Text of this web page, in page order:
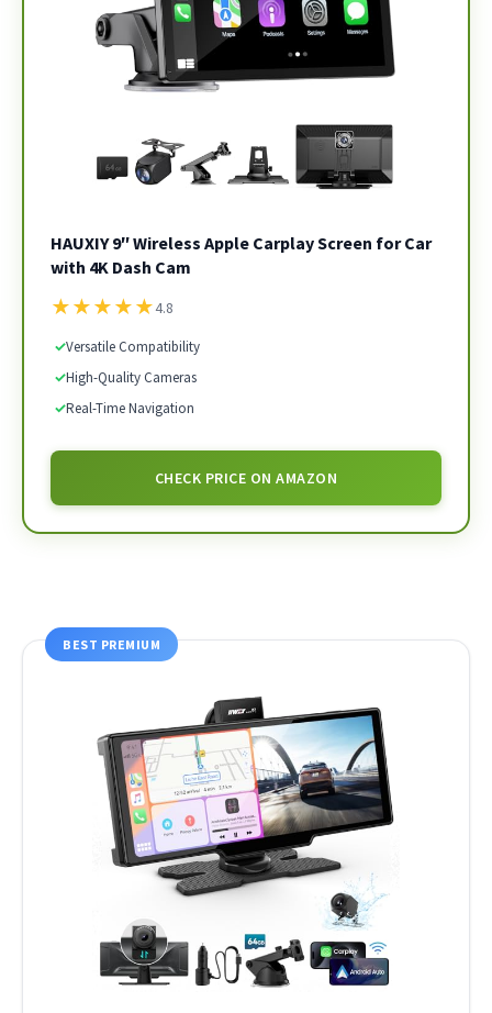
HAUXIY 9″ Wireless Apple Carplay Screen for Car
with 4K Dash Cam
★★★★★4.8
✓Versatile Compatibility
✓High-Quality Cameras
✓Real-Time Navigation
CHECK PRICE ON AMAZON
BEST PREMIUM